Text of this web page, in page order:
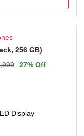
256 GB)
27% Off
Display